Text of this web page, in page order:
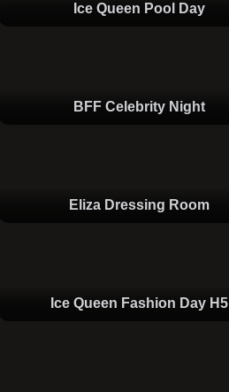
Ice Queen Pool Day
BFF Celebrity Night
Eliza Dressing Room
Ice Queen Fashion Day H5